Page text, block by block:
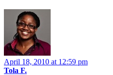
April 18, 2010 at 12:59 pm
Tola F.